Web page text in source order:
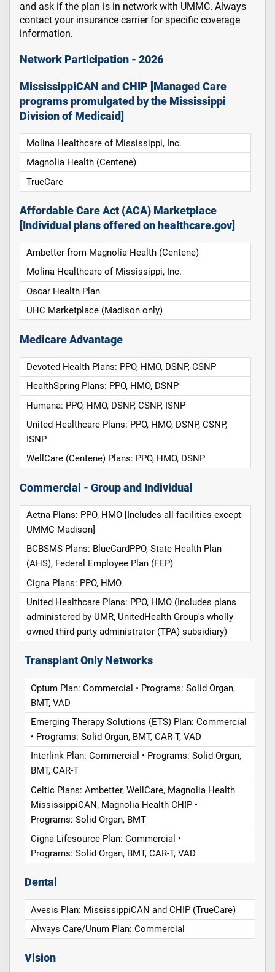
and ask if the plan is in network with UMMC. Always
contact your insurance carrier for specific coverage
information.
Network Participation - 2026
MississippiCAN and CHIP [Managed Care
programs promulgated by the Mississippi
Division of Medicaid]
Molina Healthcare of Mississippi, Inc.
Magnolia Health (Centene)
TrueCare
Affordable Care Act (ACA) Marketplace
[Individual plans offered on healthcare.gov]
Ambetter from Magnolia Health (Centene)
Molina Healthcare of Mississippi, Inc.
Oscar Health Plan
UHC Marketplace (Madison only)
Medicare Advantage
Devoted Health Plans: PPO, HMO, DSNP, CSNP
HealthSpring Plans: PPO, HMO, DSNP
Humana: PPO, HMO, DSNP, CSNP, ISNP
United Healthcare Plans: PPO, HMO, DSNP, CSNP,
ISNP
WellCare (Centene) Plans: PPO, HMO, DSNP
Commercial - Group and Individual
Aetna Plans: PPO, HMO [Includes all facilities except
UMMC Madison]
BCBSMS Plans: BlueCardPPO, State Health Plan
(AHS), Federal Employee Plan (FEP)
Cigna Plans: PPO, HMO
United Healthcare Plans: PPO, HMO (Includes plans
administered by UMR, UnitedHealth Group's wholly
owned third-party administrator (TPA) subsidiary)
Transplant Only Networks
Optum Plan: Commercial • Programs: Solid Organ,
BMT, VAD
Emerging Therapy Solutions (ETS) Plan: Commercial
• Programs: Solid Organ, BMT, CAR-T, VAD
Interlink Plan: Commercial • Programs: Solid Organ,
BMT, CAR-T
Celtic Plans: Ambetter, WellCare, Magnolia Health
MississippiCAN, Magnolia Health CHIP •
Programs: Solid Organ, BMT
Cigna Lifesource Plan: Commercial •
Programs: Solid Organ, BMT, CAR-T, VAD
Dental
Avesis Plan: MississippiCAN and CHIP (TrueCare)
Always Care/Unum Plan: Commercial
Vision